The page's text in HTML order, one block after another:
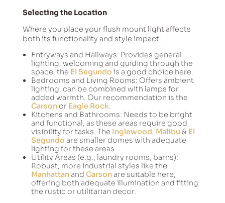
Selecting the Location
Where you place your flush mount light affects
both its functionality and style impact:
Entryways and Hallways: Provides general
lighting, welcoming and guiding through the
space, the El Segundo is a good choice here.
Bedrooms and Living Rooms: Offers ambient
lighting, can be combined with lamps for
added warmth. Our recommendation is the
Carson or Eagle Rock.
Kitchens and Bathrooms: Needs to be bright
and functional, as these areas require good
visibility for tasks. The Inglewood, Malibu & El
Segundo are smaller domes with adequate
lighting for these areas.
Utility Areas (e.g., laundry rooms, barns):
Robust, more industrial styles like the
ManhattanandCarsonare suitable here,
offering both adequate illumination and fitting
the rustic or utilitarian decor.